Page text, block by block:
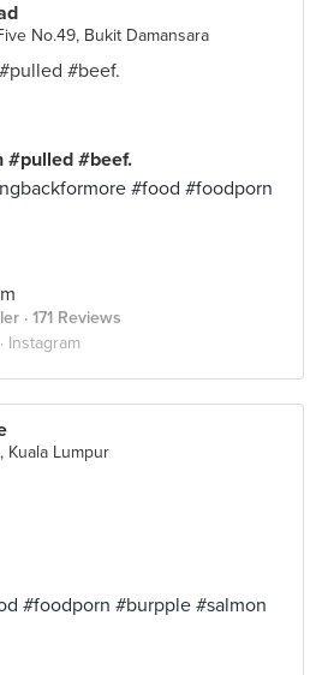
No.49, Bukit Damansara
#pulled #beef.
#food #foodporn
· 171 Reviews
Instagram
Kuala Lumpur
#foodporn #burpple #salmon